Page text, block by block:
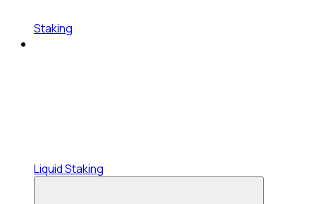
Staking
Liquid Staking